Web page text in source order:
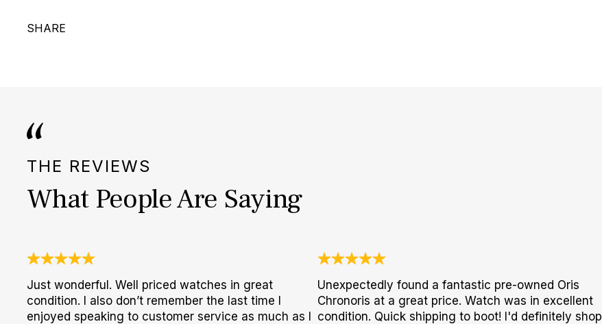
SHARE
THE REVIEWS
What People Are Saying
Just wonderful. Well priced watches in great
condition. I also don’t remember the last time I
enjoyed speaking to customer service as much as I
Unexpectedly found a fantastic pre-owned Oris
Chronoris at a great price. Watch was in excellent
condition. Quick shipping to boot! I'd definitely shop